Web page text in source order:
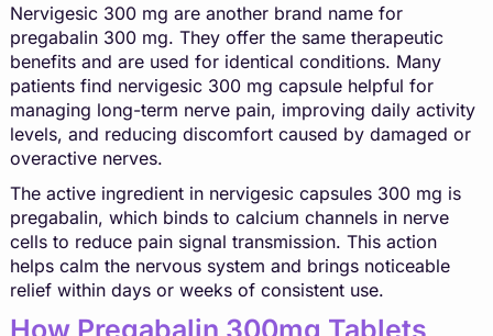
Nervigesic 300 mg are another brand name for
pregabalin 300 mg. They offer the same therapeutic
benefits and are used for identical conditions. Many
patients find nervigesic 300 mg capsule helpful for
managing long-term nerve pain, improving daily activity
levels, and reducing discomfort caused by damaged or
overactive nerves.
The active ingredient in nervigesic capsules 300 mg is
pregabalin, which binds to calcium channels in nerve
cells to reduce pain signal transmission. This action
helps calm the nervous system and brings noticeable
relief within days or weeks of consistent use.
How Pregabalin 300mg Tablets